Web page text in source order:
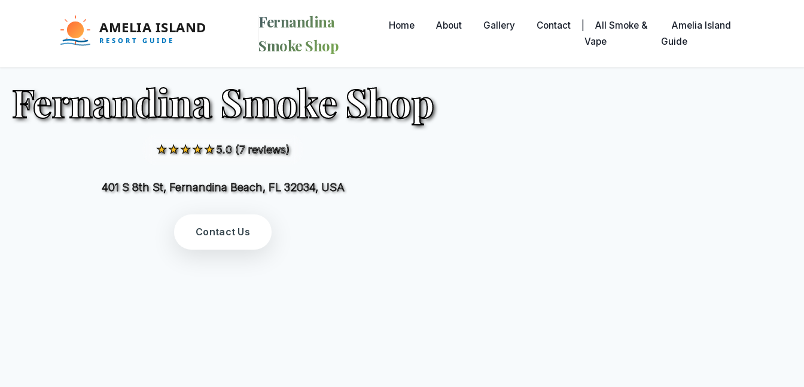
Fernandina
Smoke Shop
Home About Gallery Contact
All Smoke &
Vape
Amelia Island
Guide
Fernandina Smoke Shop
★★★★★5.0 (7 reviews)
401 S 8th St, Fernandina Beach, FL 32034, USA
Contact Us